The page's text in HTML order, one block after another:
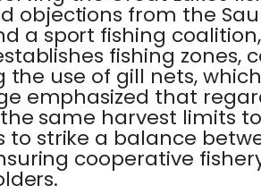
objections from the
a sport fishing
fishing zones,
the use of gill nets,
emphasized that
same harvest limits
to strike a balance
cooperative